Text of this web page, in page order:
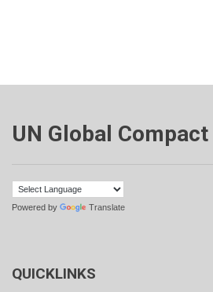
UN Global Compact
Powered by Translate
QUICKLINKS